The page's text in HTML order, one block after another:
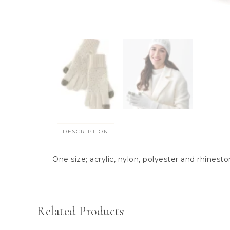
DESCRIPTION
One size; acrylic, nylon, polyester and
Related Products